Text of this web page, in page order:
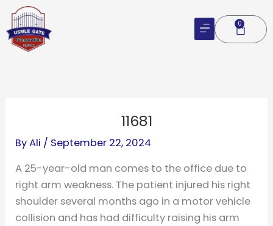
Skip
content
0
Cart
11681
ByAli / September 22, 2024
A 25-year-old man comes to the office due to
right arm weakness. The patient injured his right
shoulder several months ago in a motor vehicle
collision and has had difficulty raising his arm